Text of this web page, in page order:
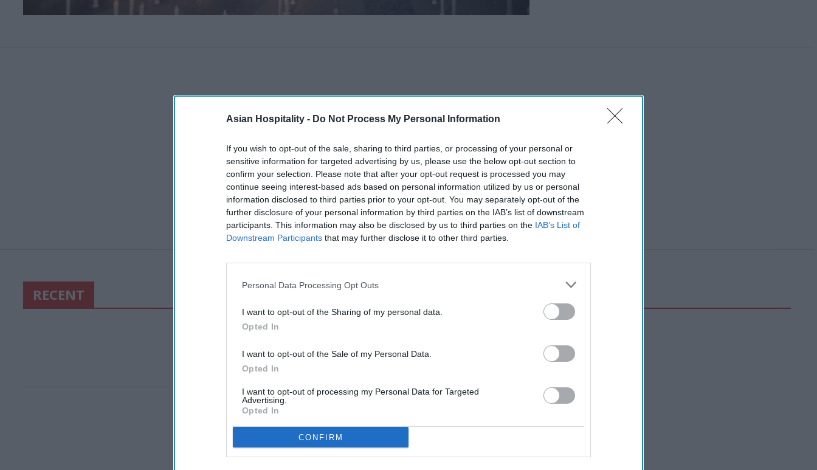
Asian Hospitality - Do Not Process My Personal Information
If you wish to opt-out of the sale, sharing to third parties, or processing of your personal or
sensitive information for targeted advertising by us, please use the below opt-out section to
confirm your selection. Please note that after your opt-out request is processed you may
continue seeing interest-based ads based on personal information utilized by us or personal
information disclosed to third parties prior to your opt-out. You may separately opt-out of the
further disclosure of your personal information by third parties on the IAB’s list of downstream
participants. This information may also be disclosed by us to third parties on the IAB’s List of
Downstream Participants that may further disclose it to other third parties.
Personal Data Processing Opt Outs
I want to opt-out of the Sharing of my personal data.
Opted In
I want to opt-out of the Sale of my Personal Data.
Opted In
I want to opt-out of processing my Personal Data for Targeted
Advertising.
Opted In
CONFIRM
RECENT